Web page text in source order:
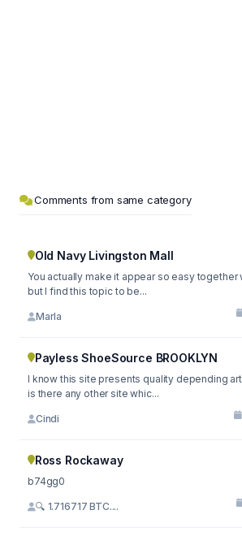
Comments from same category
Old Navy Livingston Mall
You actually make it appear so easy together with your presentation
but I find this topic to be...
Marla
Payless ShoeSource BROOKLYN
I know this site presents quality depending
is there any other site whic...
Cindi
Ross Rockaway
b74gg0
🔍 1.716717 BTC....